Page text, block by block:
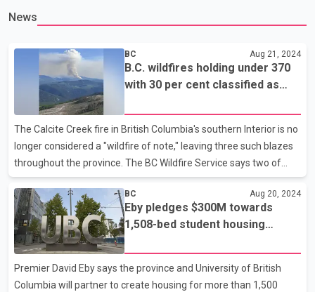
News
BC Aug 21, 2024
B.C. wildfires holding under 370
with 30 per cent classified as
The Calcite Creek fire in British Columbia's southern Interior is no
longer considered a "wildfire of note," leaving three such blazes
throughout the province. The BC Wildfire Service says two of
those fires are classified as "being held," meaning they're
expected to stay within their current or predetermined
perimeters. That leaves the 1.8-square-kilometre Corya Creek
blaze in the Northwest Fire Centre as the only wildfire of note
continuing to burn out of control in the province, as the 40-
square-kilometre Komonko Creek wildfire in southeastern B.C.
has also lost the "wildfire of note" desig
BC Aug 20, 2024
Eby pledges $300M towards
1,508-bed student housing
Premier David Eby says the province and University of British
Columbia will partner to create housing for more than 1,500